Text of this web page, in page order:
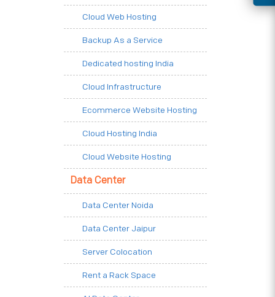
Cloud Web Hosting
Backup As a Service
Dedicated hosting India
Cloud Infrastructure
Ecommerce Website Hosting
Cloud Hosting India
Cloud Website Hosting
Data Center
Data Center Noida
Data Center Jaipur
Server Colocation
Rent a Rack Space